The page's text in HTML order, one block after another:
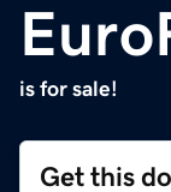
is for sale!
Get this